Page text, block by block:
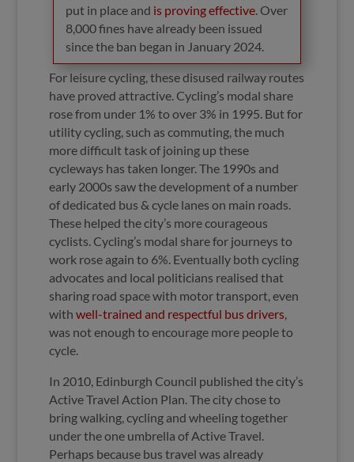
put in place and is proving effective. Over
8,000 fines have already been issued
since the ban began in January 2024.
For leisure cycling, these disused railway routes
have proved attractive. Cycling’s modal share
rose from under 1% to over 3% in 1995. But for
utility cycling, such as commuting, the much
more difficult task of joining up these
cycleways has taken longer. The 1990s and
early 2000s saw the development of a number
of dedicated bus & cycle lanes on main roads.
These helped the city’s more courageous
cyclists. Cycling’s modal share for journeys to
work rose again to 6%. Eventually both cycling
advocates and local politicians realised that
sharing road space with motor transport, even
with well-trained and respectful bus drivers,
was not enough to encourage more people to
cycle.
In 2010, Edinburgh Council published the city’s
Active Travel Action Plan. The city chose to
bring walking, cycling and wheeling together
under the one umbrella of Active Travel.
Perhaps because bus travel was already